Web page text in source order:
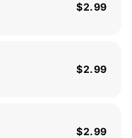
$2.99
$2.99
$2.99